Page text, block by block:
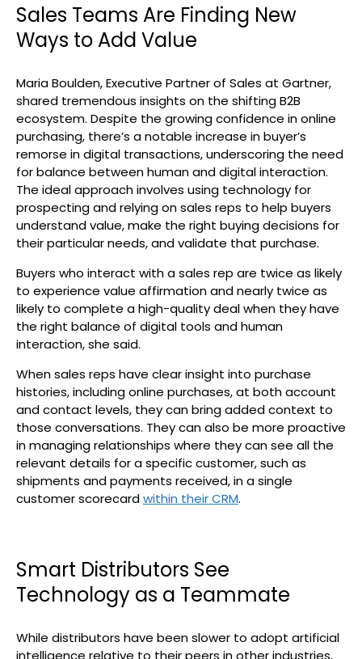
Sales Teams Are Finding New
Ways to Add Value
Maria Boulden, Executive Partner of Sales at Gartner,
shared tremendous insights on the shifting B2B
ecosystem. Despite the growing confidence in online
purchasing, there’s a notable increase in buyer’s
remorse in digital transactions, underscoring the need
for balance between human and digital interaction.
The ideal approach involves using technology for
prospecting and relying on sales reps to help buyers
understand value, make the right buying decisions for
their particular needs, and validate that purchase.
Buyers who interact with a sales rep are twice as likely
to experience value affirmation and nearly twice as
likely to complete a high-quality deal when they have
the right balance of digital tools and human
interaction, she said.
When sales reps have clear insight into purchase
histories, including online purchases, at both account
and contact levels, they can bring added context to
those conversations. They can also be more proactive
in managing relationships where they can see all the
relevant details for a specific customer, such as
shipments and payments received, in a single
customer scorecardwithin their CRM.
Smart Distributors See
Technology as a Teammate
While distributors have been slower to adopt artificial
intelligence relative to their peers in other industries,